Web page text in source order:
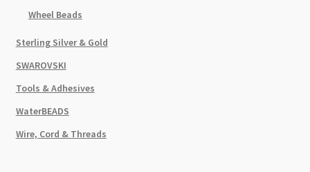
Wheel Beads
Sterling Silver & Gold
SWAROVSKI
Tools & Adhesives
WaterBEADS
Wire, Cord & Threads